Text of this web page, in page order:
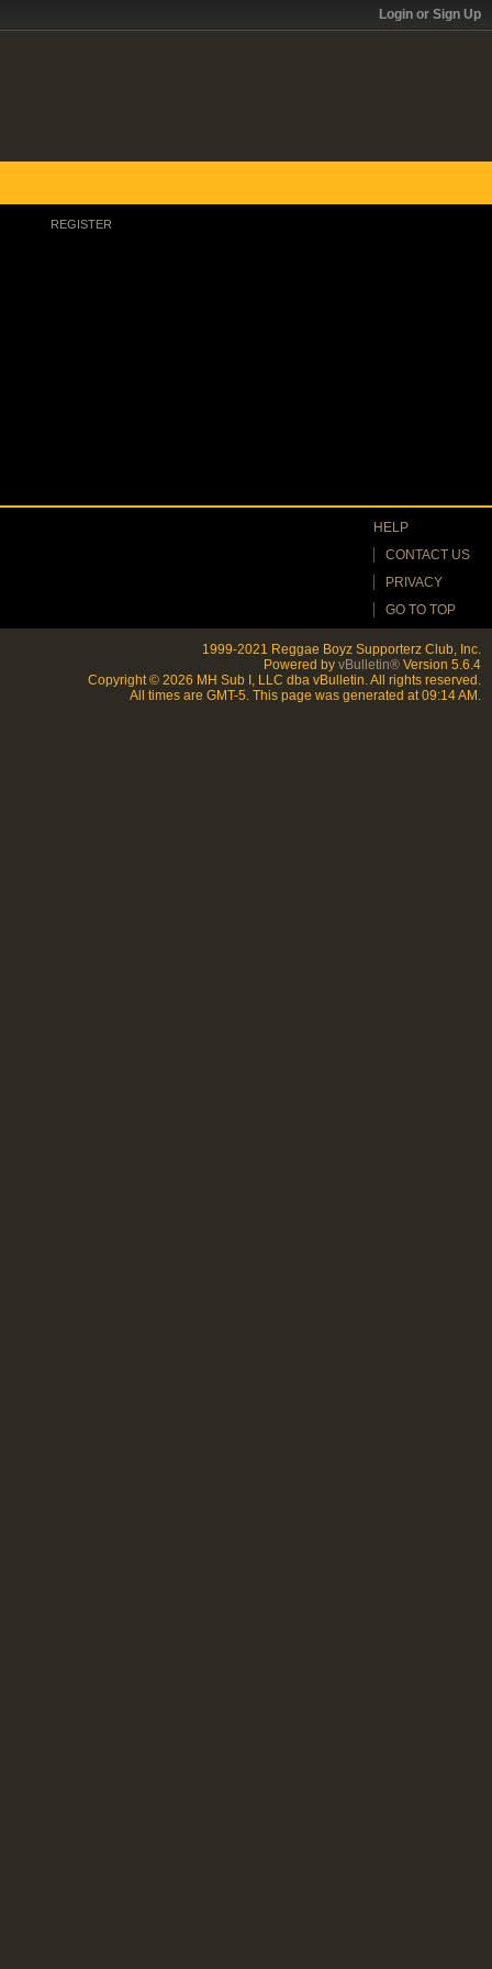
Login or Sign Up
REGISTER
HELP
CONTACT US
PRIVACY
GO TO TOP
1999-2021 Reggae Boyz Supporterz Club, Inc.
Powered by vBulletin® Version 5.6.4
Copyright © 2026 MH Sub I, LLC dba vBulletin. All rights reserved.
All times are GMT-5. This page was generated at 09:14 AM.